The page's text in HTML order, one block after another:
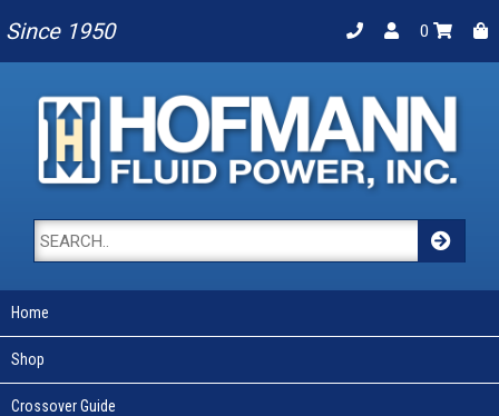
Since 1950 0
Home
Shop
Crossover Guide